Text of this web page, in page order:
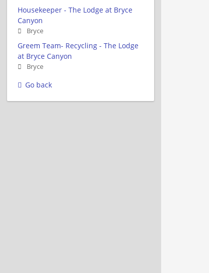
Housekeeper - The Lodge at Bryce
Canyon
Bryce
Greem Team- Recycling - The Lodge
at Bryce Canyon
Bryce
Go back